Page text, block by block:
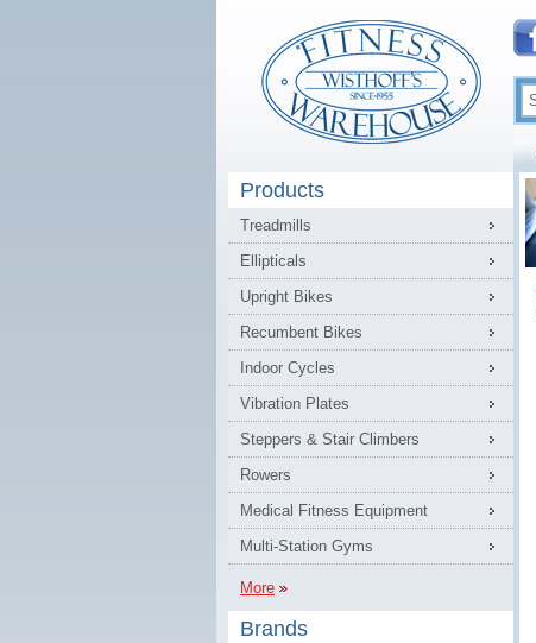
Products
Treadmills
Ellipticals
Upright Bikes
Recumbent Bikes
Indoor Cycles
Vibration Plates
Steppers & Stair Climbers
Rowers
Medical Fitness Equipment
Multi-Station Gyms
More
Brands